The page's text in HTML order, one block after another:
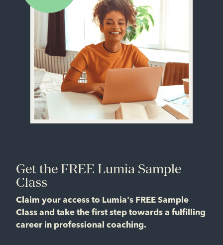
Get the FREE Lumia Sample
Class
Claim your access to Lumia's FREE Sample
Class and take the first step towards a fulfilling
career in professional coaching.